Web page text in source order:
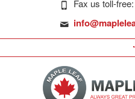
Fax us toll-free: